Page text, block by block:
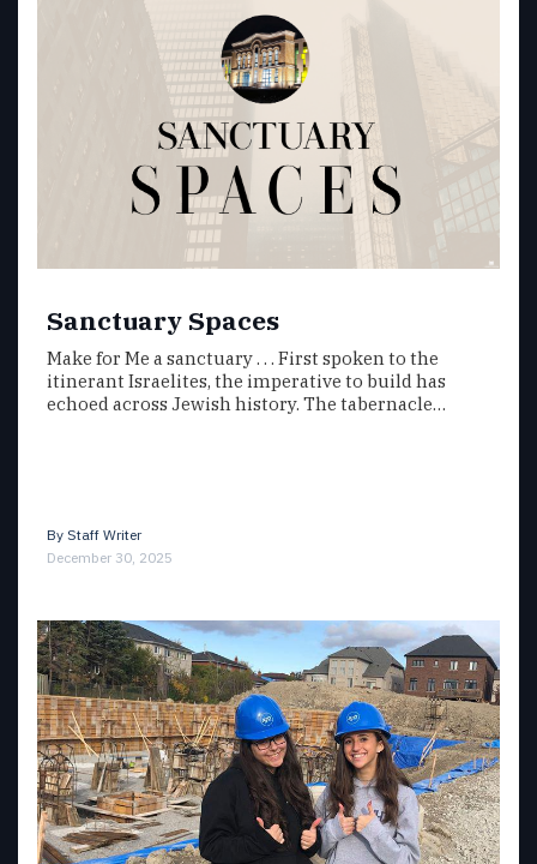
Sanctuary Spaces
Make for Me a sanctuary . . . First spoken to the
itinerant Israelites, the imperative to build has
echoed across Jewish history. The tabernacle…
By Staff Writer
December 30, 2025